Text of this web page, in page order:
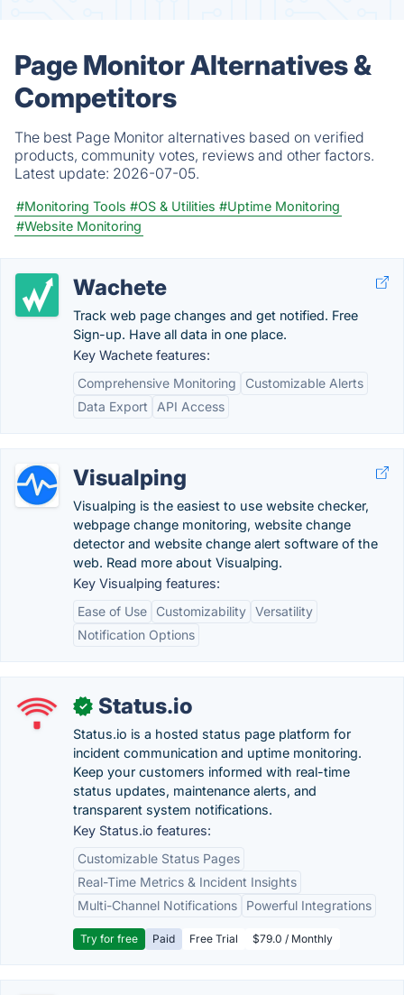
Page Monitor Alternatives &
Competitors
The best Page Monitor alternatives based on verified
products, community votes, reviews and other factors.
Latest update: 2026-07-05.
#Monitoring Tools #OS & Utilities #Uptime Monitoring
#Website Monitoring
Wachete
Track web page changes and get notified. Free
Sign-up. Have all data in one place.
Key Wachete features:
Comprehensive Monitoring
Customizable Alerts
Data Export
API Access
Visualping
Visualping is the easiest to use website checker,
webpage change monitoring, website change
detector and website change alert software of the
web. Read more about Visualping.
Key Visualping features:
Ease of Use
Customizability Versatility
Notification Options
✓ Status.io
Status.io is a hosted status page platform for
incident communication and uptime monitoring.
Keep your customers informed with real-time
status updates, maintenance alerts, and
transparent system notifications.
Key Status.io features:
Customizable Status Pages
Real-Time Metrics & Incident Insights
Multi-Channel Notifications
Powerful Integrations
Try for free Paid Free Trial $79.0 / Monthly